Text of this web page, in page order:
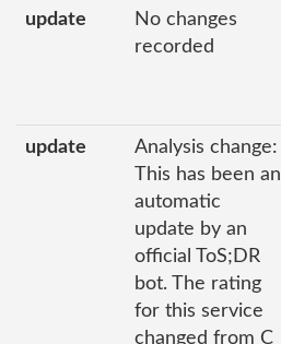
update
No changes
recorded
update
Analysis change:
This has been an
automatic
update by an
official ToS;DR
bot. The rating
for this service
changed from C